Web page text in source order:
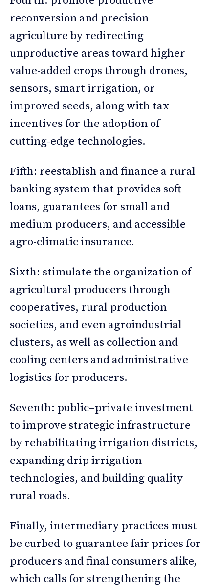
reconversion and precision
agriculture by redirecting
unproductive areas toward higher
value-added crops through drones,
sensors, smart irrigation, or
improved seeds, along with tax
incentives for the adoption of
cutting-edge technologies.
Fifth: reestablish and finance a rural
banking system that provides soft
loans, guarantees for small and
medium producers, and accessible
agro-climatic insurance.
Sixth: stimulate the organization of
agricultural producers through
cooperatives, rural production
societies, and even agroindustrial
clusters, as well as collection and
cooling centers and administrative
logistics for producers.
Seventh: public–private investment
to improve strategic infrastructure
by rehabilitating irrigation districts,
expanding drip irrigation
technologies, and building quality
rural roads.
Finally, intermediary practices must
be curbed to guarantee fair prices for
producers and final consumers alike,
which calls for strengthening the